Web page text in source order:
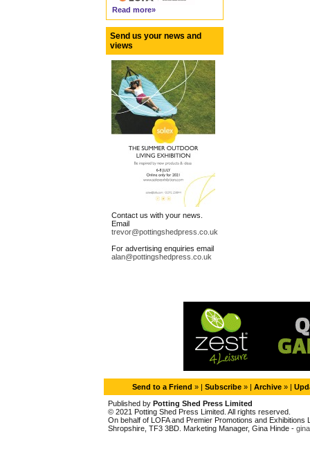
Read more»
Send us your news and
views
Contact us with your news.
Email
trevor@pottingshedpress.co.uk
For advertising enquiries email
alan@pottingshedpress.co.uk
Send to a Friend » | Subscribe » | Archive » |
Published by Potting Shed Press Limited
© 2021 Potting Shed Press Limited. All rights reserved.
On behalf of LOFA and Premier Promotions and
Shropshire, TF3 3BD. Marketing Manager, Gina Hinde -